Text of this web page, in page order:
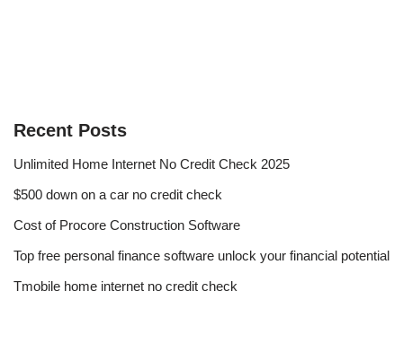
Recent Posts
Unlimited Home Internet No Credit Check 2025
$500 down on a car no credit check
Cost of Procore Construction Software
Top free personal finance software unlock your financial potential
Tmobile home internet no credit check